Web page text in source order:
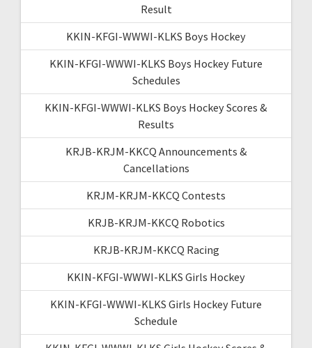
Result
KKIN-KFGI-WWWI-KLKS Boys Hockey
KKIN-KFGI-WWWI-KLKS Boys Hockey Future
Schedules
KKIN-KFGI-WWWI-KLKS Boys Hockey Scores &
Results
KRJB-KRJM-KKCQ Announcements &
Cancellations
KRJM-KRJM-KKCQ Contests
KRJB-KRJM-KKCQ Robotics
KRJB-KRJM-KKCQ Racing
KKIN-KFGI-WWWI-KLKS Girls Hockey
KKIN-KFGI-WWWI-KLKS Girls Hockey Future
Schedule